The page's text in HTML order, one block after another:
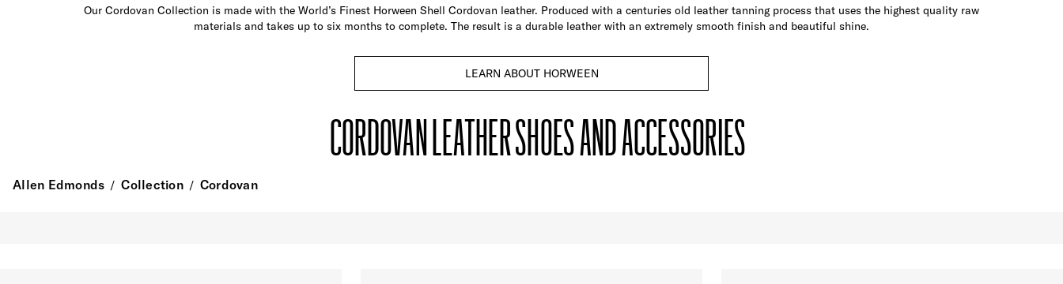
Our Cordovan Collection is made with the World’s Finest Horween Shell Cordovan leather. Produced with a centuries old leather tanning process that uses the highest quality raw
materials and takes up to six months to complete. The result is a durable leather with an extremely smooth finish and beautiful shine.
LEARN ABOUT HORWEEN
CORDOVAN LEATHER SHOES AND ACCESSORIES
Allen Edmonds / Collection / Cordovan